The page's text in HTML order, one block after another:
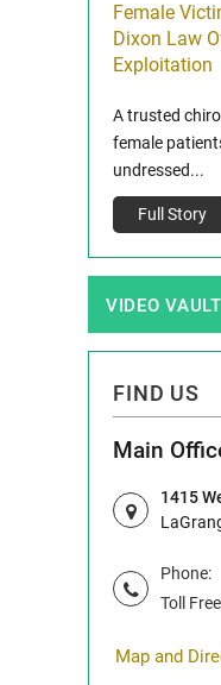
Female
Dixon Law
Exploitation
A trusted
female
undressed...
Full Story
VIDEO VAULT
FIND US
Main
1415
Phone:
Toll
Map and